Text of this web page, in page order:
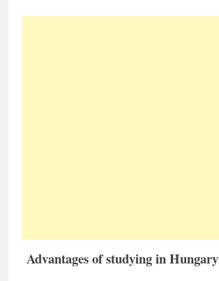
Advantages of studying in Hungary